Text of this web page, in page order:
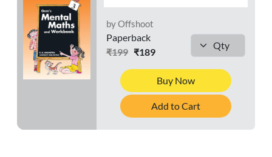
by Offshoot
Paperback
₹199₹189
Buy Now
Add to Cart